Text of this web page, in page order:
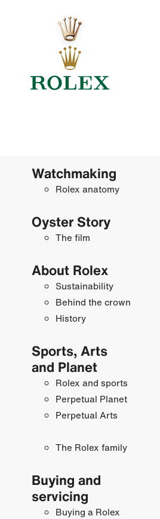
Watchmaking
Rolex anatomy
Oyster Story
The film
About Rolex
Sustainability
Behind the crown
History
Sports, Arts
and Planet
Rolex and sports
Perpetual Planet
Perpetual Arts
The Rolex family
Buying and
servicing
Buying a Rolex